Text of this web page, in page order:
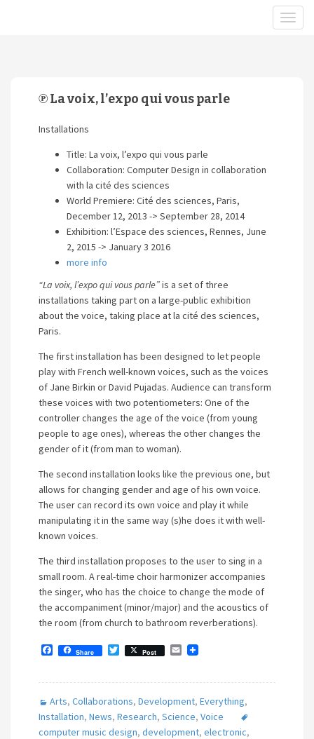
℗ La voix, l’expo qui vous parle
Installations
Title: La voix, l’expo qui vous parle
Collaboration: Computer Design in collaboration
with la cité des sciences
World Premiere: Cité des sciences, Paris,
December 12, 2013 -> September 28, 2014
Exhibition: l’Espace des sciences, Rennes, June
2, 2015 -> January 3 2016
more info
“La voix, l’expo qui vous parle”is a set of three
installations taking part on a large-public exhibition
about the voice, taking place at la cité des sciences,
Paris.
The first installation has been designed to let people
play with French well-known voices, such as the voices
of Jane Birkin or David Pujadas. Audience can transform
these voices with two potentiometers: One of the
controller changes the age of the voice (from young
people to age ones), whereas the other changes the
gender of it (from man to woman).
The second installation looks like the previous one, but
allows for changing gender and age of his own voice.
The user can record its own voice and play it while
manipulating it in the same way (s)he does it with well-
known voices.
The third installation proposes to the user to sing in a
small room. A real-time choir harmonizer accompanies
the singer, who has the choice to change the mode of
the accompaniment (minor/major) and the acoustics of
the room (from church to bathroom reverberations).
e
o
o
k
Share
T
w
t
e
r
Post
E
i
Arts, Collaborations, Development, Everything,
Installation, News, Research, Science, Voice
computer music design, development, electronic,